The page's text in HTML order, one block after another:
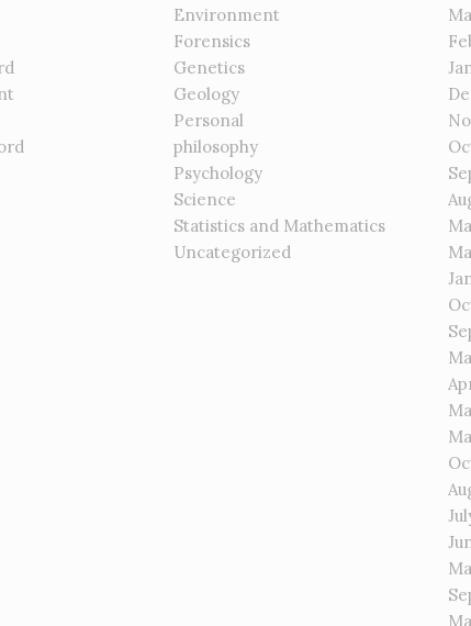
Environment
Forensics
Genetics
Geology
Personal
philosophy
Psychology
Science
Statistics and Mathematics
Uncategorized